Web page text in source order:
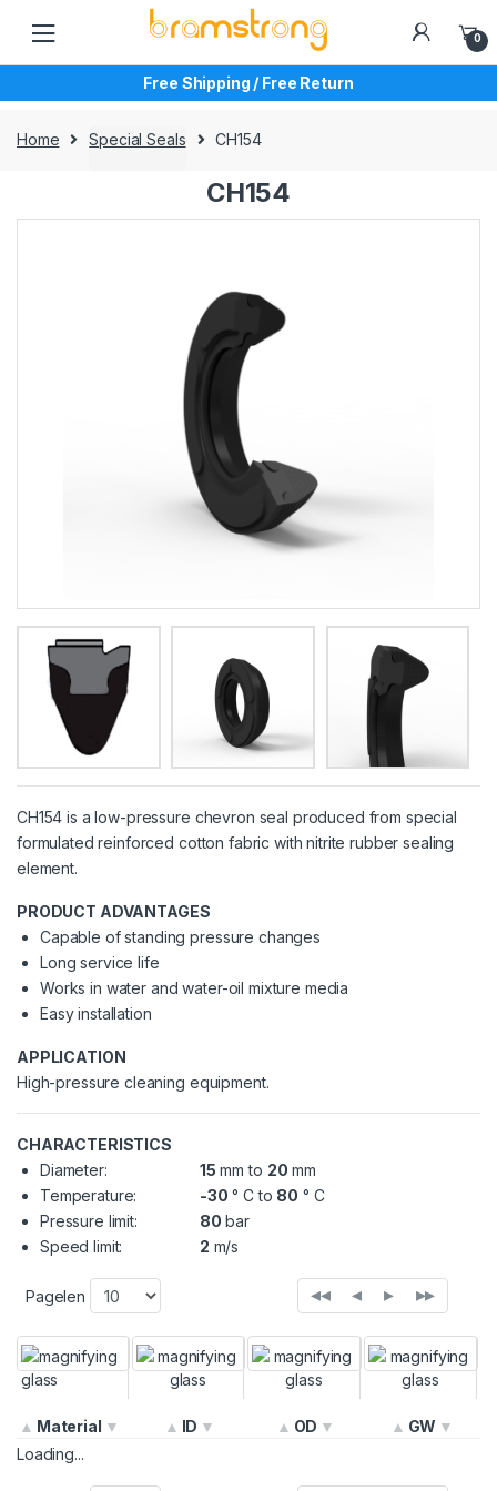
navigation
content
0
Free Shipping / Free Return
Home Special Seals CH154
CH154
CH154 is a low-pressure chevron seal produced from special
formulated reinforced cotton fabric with nitrite rubber sealing
element.
PRODUCT ADVANTAGES
Capable of standing pressure changes
Long service life
Works in water and water-oil mixture media
Easy installation
APPLICATION
High-pressure cleaning equipment.
CHARACTERISTICS
Diameter:
15 mm to 20 mm
Temperature:
-30 ° C to 80 ° C
Pressure limit:
80 bar
Speed limit:
2 m/s
Pagelen ◂◂ ◂ ▸ ▸▸
Material ID OD
GW
Loading...